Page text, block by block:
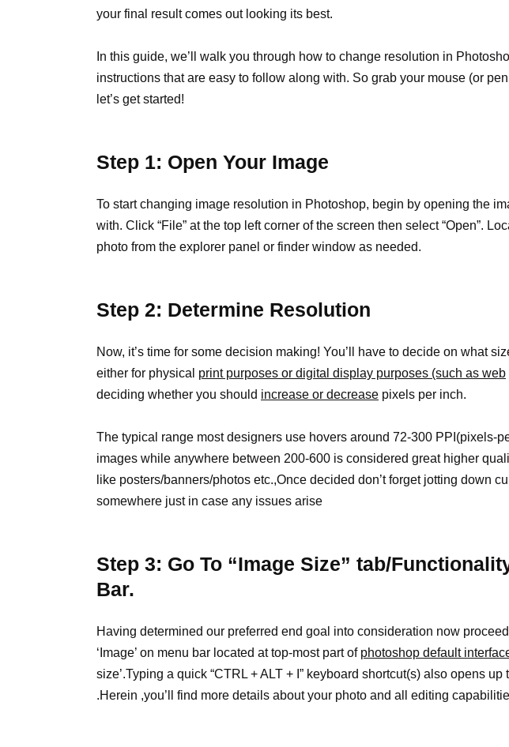
your final result comes out looking its best.
In this guide, we’ll walk you through how to change resolution in
instructions that are easy to follow along with. So grab your mouse (or
let’s get started!
Step 1: Open Your Image
To start changing image resolution in Photoshop, begin by opening the
with. Click “File” at the top left corner of the screen then select “Open”.
photo from the explorer panel or finder window as needed.
Step 2: Determine Resolution
Now, it’s time for some decision making! You’ll have to decide on what
either for physical print purposes or digital display purposes (such as web
deciding whether you should increase or decrease pixels per inch.
The typical range most designers use hovers around 72-300 PPI(pixels-
images while anywhere between 200-600 is considered great higher
like posters/banners/photos etc.,Once decided don’t forget jotting down
somewhere just in case any issues arise
Step 3: Go To “Image Size” tab/
Bar.
Having determined our preferred end goal into consideration now
‘Image’ on menu bar located at top-most part of photoshop default
size’.Typing a quick “CTRL + ALT + I” keyboard shortcut(s) also opens
.Herein ,you’ll find more details about your photo and all editing